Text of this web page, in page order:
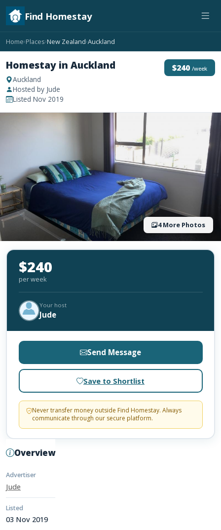
Find Homestay
Home›Places›New Zealand›Auckland
Homestay in Auckland
Auckland
Hosted by Jude
Listed Nov 2019
$240 /week
4 More Photos
Overview
Advertiser
Jude
Listed
03 Nov 2019
$240
per week
Your host
Jude
Send Message
Save to Shortlist
Never transfer money outside Find Homestay. Always
communicate through our secure platform.